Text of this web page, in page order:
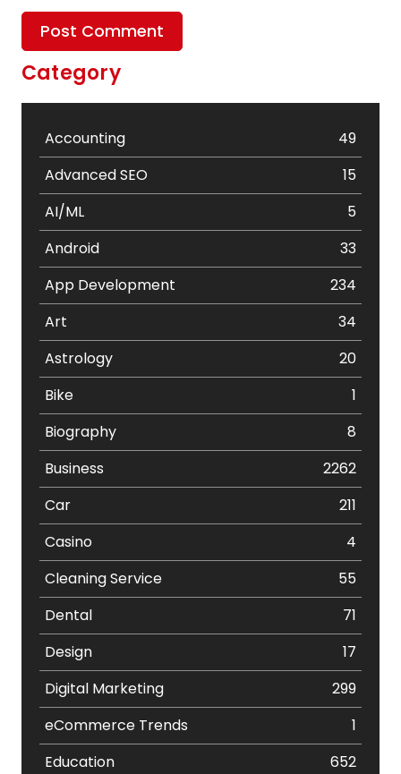
Category
Accounting
49
Advanced SEO
15
AI/ML
5
Android
33
App Development
234
Art
34
Astrology
20
Bike
1
Biography
8
Business
2262
Car
211
Casino
4
Cleaning Service
55
Dental
71
Design
17
Digital Marketing
299
eCommerce Trends
1
Education
652